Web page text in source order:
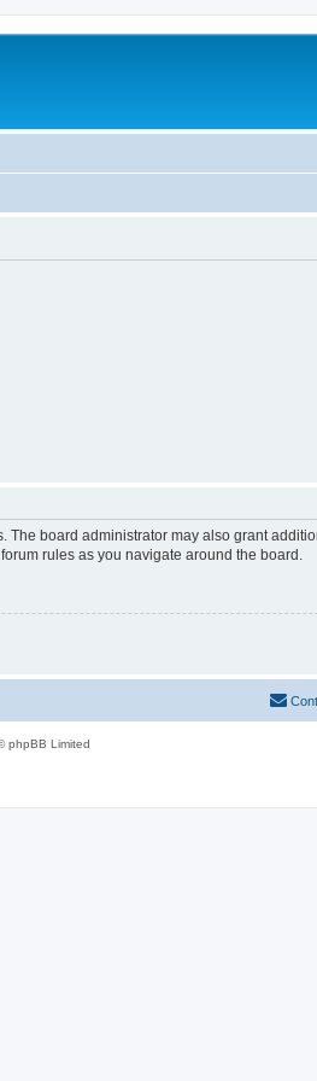
board administrator may also grant
rules as you navigate around the board.
phpBB Limited